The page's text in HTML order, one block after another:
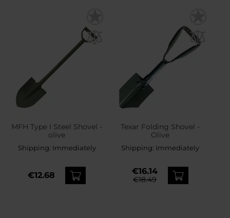
MFH Type I Steel Shovel -
olive
Shipping: Immediately
€12.68
Texar Folding Shovel -
Olive
Shipping: Immediately
€16.14
€18.49